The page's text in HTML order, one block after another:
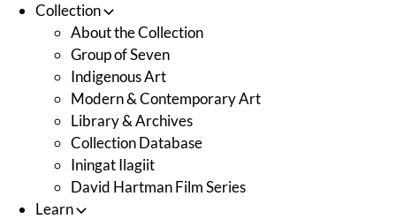
Collection
About the Collection
Group of Seven
Indigenous Art
Modern & Contemporary Art
Library & Archives
Collection Database
Iningat Ilagiit
David Hartman Film Series
Learn